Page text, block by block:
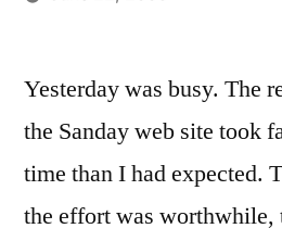
Yesterday was busy. The
the Sanday web site took
time than I had expected.
the effort was worthwhile,